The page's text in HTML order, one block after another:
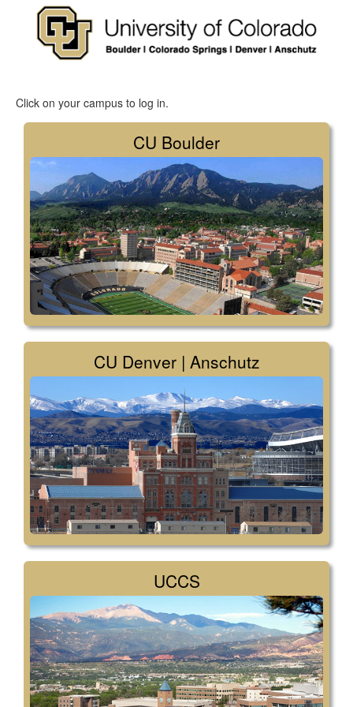
Click on your campus to log in.
CU Boulder
CU Denver | Anschutz
UCCS